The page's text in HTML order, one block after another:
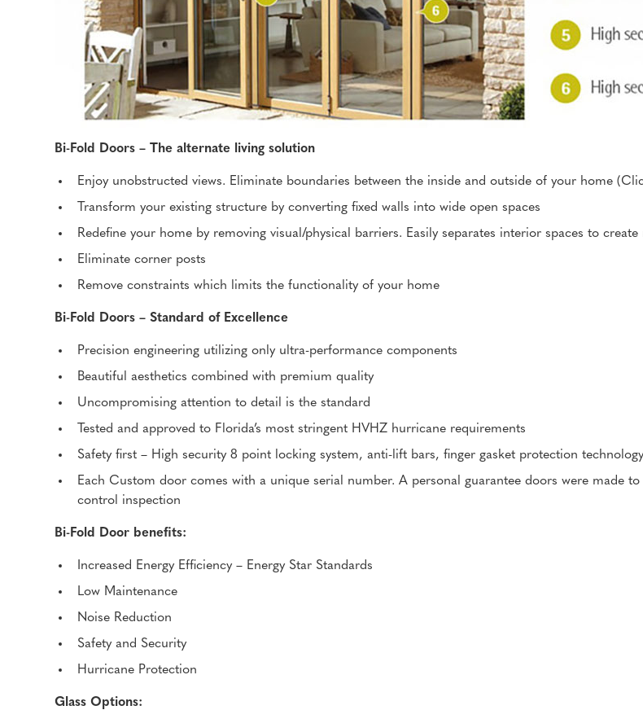
Bi-Fold Doors – The alternate living solution
Enjoy unobstructed views. Eliminate boundaries between the inside and outside of your home
Transform your existing structure by converting fixed walls into wide open spaces
Redefine your home by removing visual/physical barriers. Easily separates interior spaces to
Eliminate corner posts
Remove constraints which limits the functionality of your home
Bi-Fold Doors – Standard of Excellence
Precision engineering utilizing only ultra-performance components
Beautiful aesthetics combined with premium quality
Uncompromising attention to detail is the standard
Tested and approved to Florida’s most stringent HVHZ hurricane requirements
Safety first – High security 8 point locking system, anti-lift bars, finger gasket protection
Each Custom door comes with a unique serial number. A personal guarantee doors were made
control inspection
Bi-Fold Door benefits:
Increased Energy Efficiency – Energy Star Standards
Low Maintenance
Noise Reduction
Safety and Security
Hurricane Protection
Glass Options: